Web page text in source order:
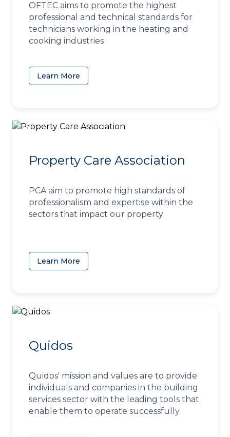
OFTEC aims to promote the highest
professional and technical standards for
technicians working in the heating and
cooking industries
Learn More
Property Care Association
PCA aim to promote high standards of
professionalism and expertise within the
sectors that impact our property
Learn More
Quidos
Quidos' mission and values are to provide
individuals and companies in the building
services sector with the leading tools that
enable them to operate successfully